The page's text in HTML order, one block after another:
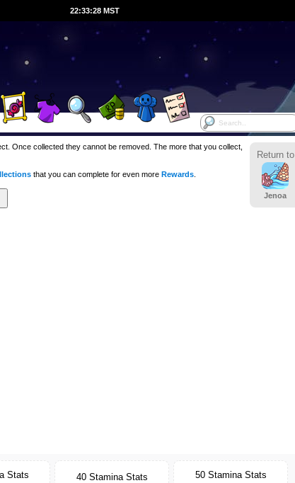
22:33:29 MST
Return to
Jenoa
Once collected they cannot be removed. The more that you collect,
that you can complete for even more Rewards.
Stats 40 Stamina Stats 50 Stamina Stats